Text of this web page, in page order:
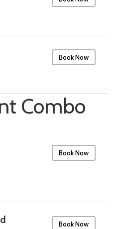
Book Now
Combo
Book Now
Book Now